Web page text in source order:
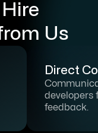
Us
Direct
developers
feedback.